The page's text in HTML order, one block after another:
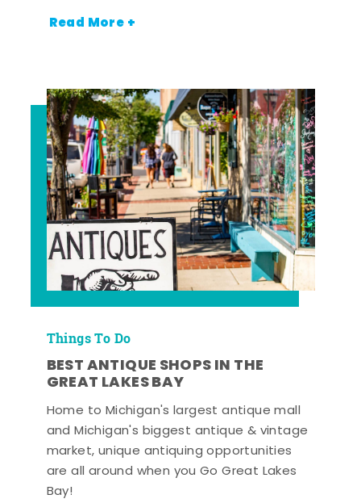
Read More +
Things To Do
BEST ANTIQUE SHOPS IN THE
GREAT LAKES BAY
Home to Michigan's largest antique mall
and Michigan's biggest antique & vintage
market, unique antiquing opportunities
are all around when you Go Great Lakes
Bay!